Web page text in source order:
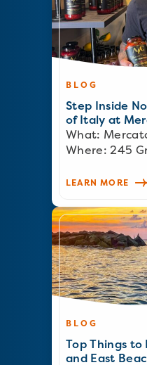
BLOG
Step Inside
of Italy at
What:
Where: 245
LEARN MORE
BLOG
Top Things to
and East